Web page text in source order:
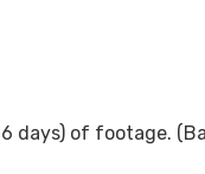
days) of footage.